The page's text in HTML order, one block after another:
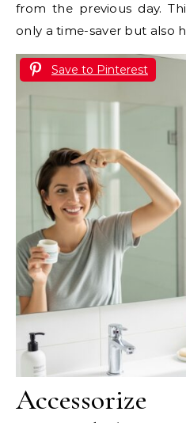
from the previous day.
only a time-saver but also
Save to Pinterest